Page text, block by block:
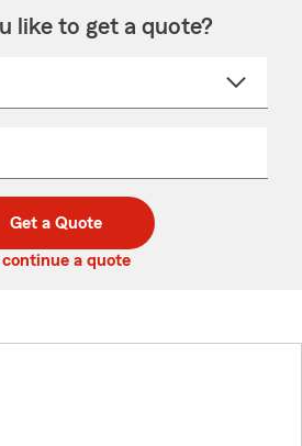
like to get a quote?
Get a Quote
a quote